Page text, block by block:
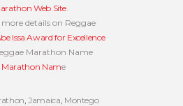
Web Site.
details on Reggae
Issa Award for Excellence
Marathon Name
Marathon Name
,Jamaica Montego